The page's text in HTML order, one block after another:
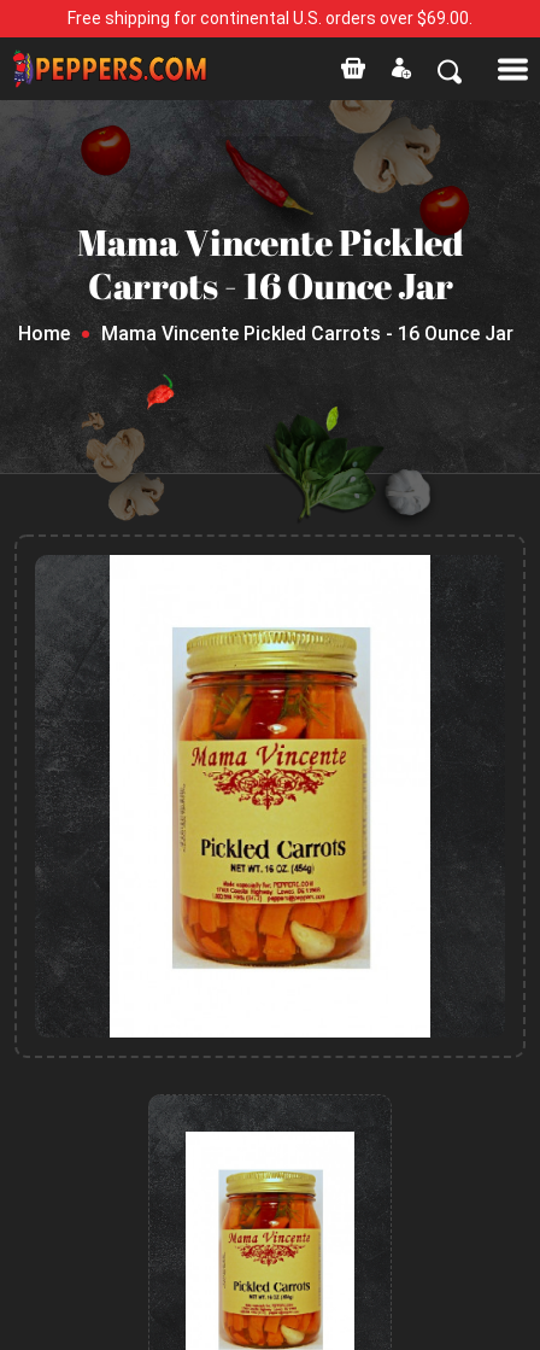
Free shipping for continental U.S. orders over $69.00.
Mama Vincente Pickled
Carrots - 16 Ounce Jar
Home Mama Vincente Pickled Carrots - 16 Ounce Jar